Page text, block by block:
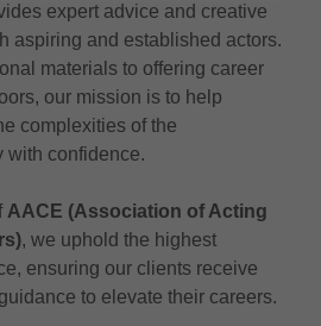
expert advice and creative
aspiring and established actors.
materials to offering career
our mission is to help
complexities of the
with confidence.
AACE (Association of Acting
, we uphold the highest
ensuring our clients receive
to elevate their careers.